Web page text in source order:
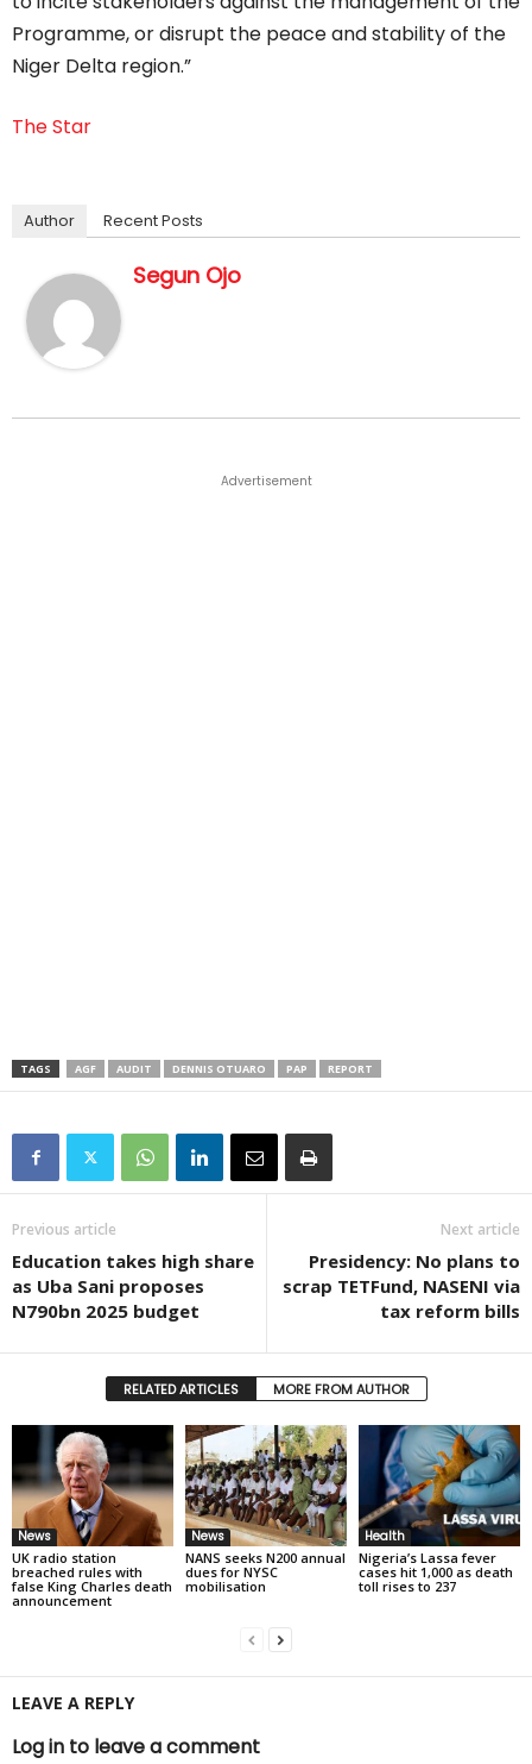
Programme, or disrupt the peace and stability of the
Niger Delta region.”
The Star
Author Recent Posts
Segun Ojo
Advertisement
TAGS AGF AUDIT DENNIS OTUARO PAP REPORT
Previous article
Education takes high share
as Uba Sani proposes
N790bn 2025 budget
Next article
Presidency: No plans to
scrap TETFund, NASENI via
tax reform bills
RELATED ARTICLES MORE FROM AUTHOR
News
UK radio station
breached rules with
false King Charles death
announcement
News
NANS seeks N200 annual
dues for NYSC
mobilisation
Health
Nigeria’s Lassa fever
cases hit 1,000 as death
toll rises to 237
LEAVE A REPLY
Log in to leave a comment